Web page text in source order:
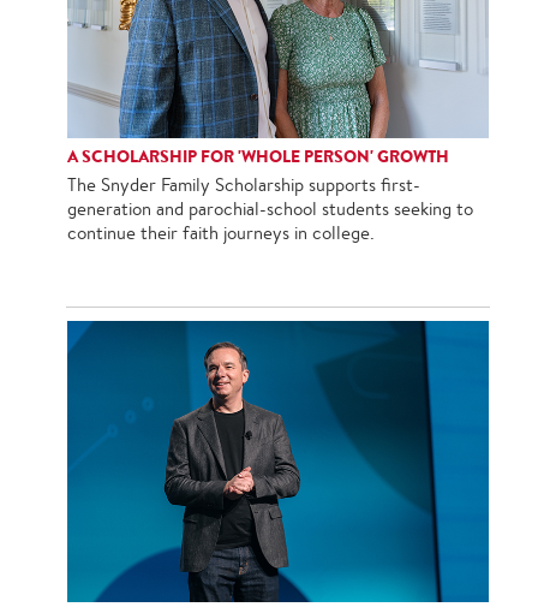
A SCHOLARSHIP FOR 'WHOLE PERSON' GROWTH
The Snyder Family Scholarship supports first-
generation and parochial-school students seeking to
continue their faith journeys in college.